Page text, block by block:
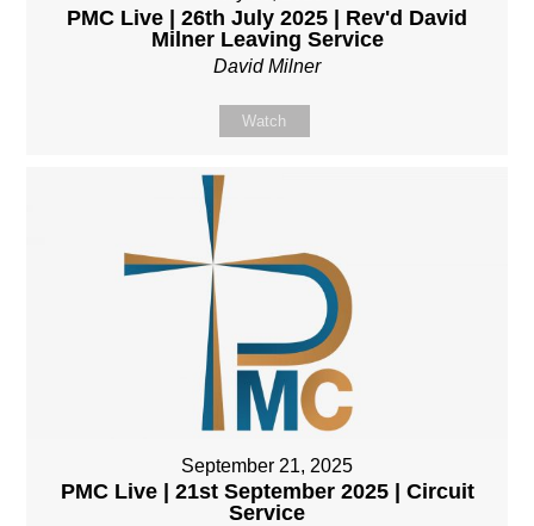
PMC Live | 26th July 2025 | Rev'd David
Milner Leaving Service
David Milner
Watch
September 21, 2025
PMC Live | 21st September 2025 | Circuit
Service